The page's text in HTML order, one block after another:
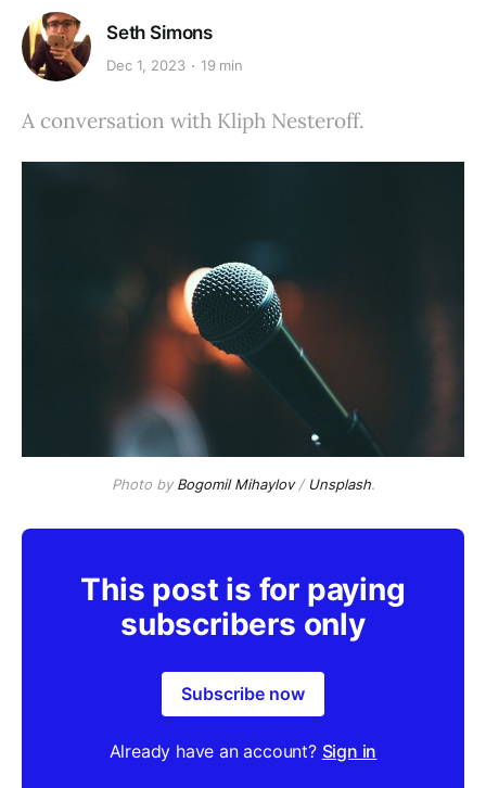
Seth Simons
Dec 1, 2023 19 min
A conversation with Kliph Nesteroff.
Photo by Bogomil Mihaylov/Unsplash.
This post is for paying
subscribers only
Subscribe now
Already have an account? Sign in